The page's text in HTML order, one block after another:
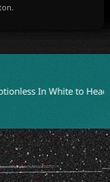
White to Headline